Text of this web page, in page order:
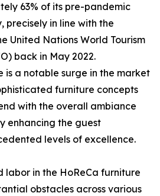
63% of its pre-pandemic
in line with the
United Nations World Tourism
back in May 2022.
is a notable surge in the market
furniture concepts
with the overall ambiance
enhancing the guest
levels of excellence.
labor in the HoReCa furniture
obstacles across various